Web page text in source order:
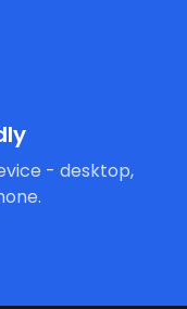
- desktop,